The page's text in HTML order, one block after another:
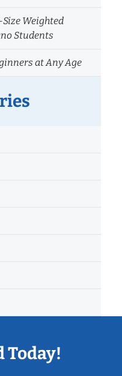
Weighted
Students
at Any Age
Today!